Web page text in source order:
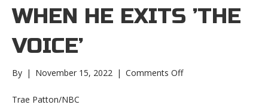
WHEN HE EXITS ’THE
VOICE’
By | November 15, 2022 | Comments Offon
Trae Patton/NBC